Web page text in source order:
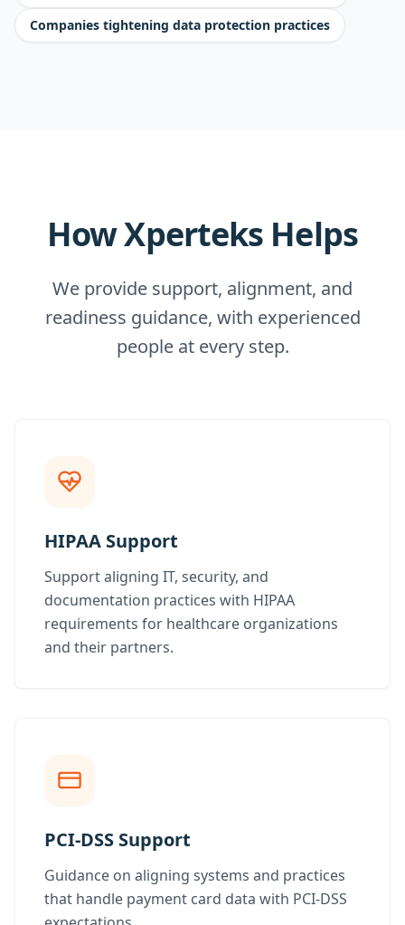
Companies tightening data protection practices
How Xperteks Helps
We provide support, alignment, and
readiness guidance, with experienced
people at every step.
HIPAA Support
Support aligning IT, security, and
documentation practices with HIPAA
requirements for healthcare organizations
and their partners.
PCI-DSS Support
Guidance on aligning systems and practices
that handle payment card data with PCI-DSS